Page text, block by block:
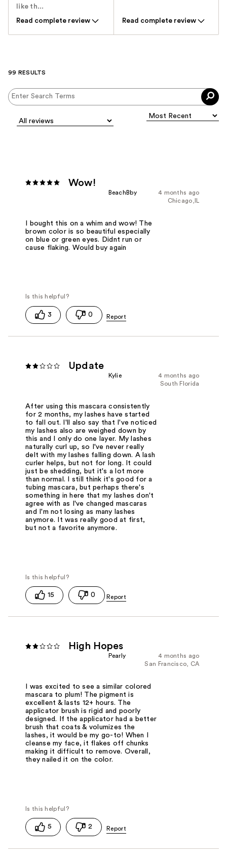
like th...
Read complete review
Read complete review
99 RESULTS
Wow!
4 months ago
BeachBby
Chicago,IL
I bought this on a whim and wow! The
brown color is so beautiful especially
on blue or green eyes. Didnt run or
cause flaking. Would buy again
3 0
Update
4 months ago
Kylie
South Florida
After using this mascara consistently
for 2 months, my lashes have started
to fall out. I'll also say that I've noticed
my lashes also are weighed down by
this and I only do one layer. My lashes
naturally curl up, so I've never really
delt with my lashes falling down. A lash
curler helps, but not for long. It could
just be shedding, but it's a lot more
than normal. I still think it's good for a
tubing mascara, but perhaps there's
something in here that my lashes don't
agree with as I've changed mascaras
and I'm not losing as many lashes
anymore. It was really good at first,
but not a favorite anymore.
15 0
High Hopes
4 months ago
Pearly
San Francisco, CA
I was excited to see a similar colored
mascara to plum! The pigment is
excellent & lasts 12+ hours. The
applicator brush is rigid and poorly
designed. If the applicator had a better
brush that coats & volumizes the
lashes, it would be my go-to! When I
cleanse my face, it flakes off chunks
making it difficult to remove. Overall,
they nailed it on the color.
5 2